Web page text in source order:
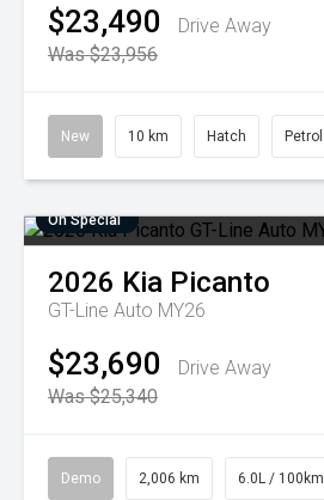
$23,490
Drive Away
Was $23,956
New 10 km Hatch Petrol
On Special
2026 Kia Picanto
GT-Line Auto MY26
$23,690
Drive Away
Was $25,340
Demo 2,006 km 6.0L / 100km